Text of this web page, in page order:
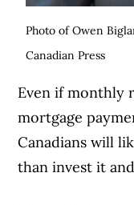
Photo of Owen
Canadian Press
Even if monthly
mortgage
Canadians will
than invest it